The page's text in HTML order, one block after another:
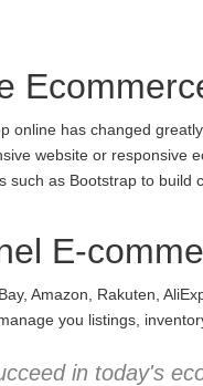
online has changed
website or responsive
such as Bootstrap to build
E-
Amazon, Rakuten,
you listings,
in today's